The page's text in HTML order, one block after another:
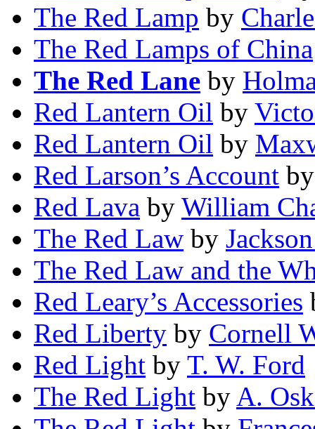
The Red Lamp by
The Red Lamps of China
The Red Lane by
Red Lantern Oil by
Red Lantern Oil by
Red Larson’s Account
Red Lava by William
The Red Law by
The Red Law and the
Red Leary’s Accessories
Red Liberty by Cornell
Red Light by T. W. Ford
The Red Light by A.